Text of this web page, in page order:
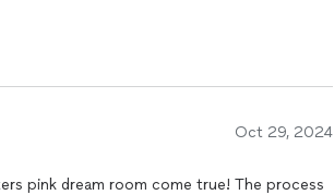
Oct 29, 2024
pink dream room come true! The process